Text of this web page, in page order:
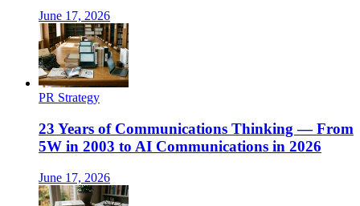
June 17, 2026
PR Strategy
23 Years of Communications Thinking — From
5W in 2003 to AI Communications in 2026
June 17, 2026